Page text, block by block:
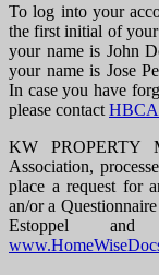
To log into your
the first initial of
your name is John
your name is Jose
In case you have
please contact
KW PROPERTY
Association,
place a request for
an/or a
Estoppel